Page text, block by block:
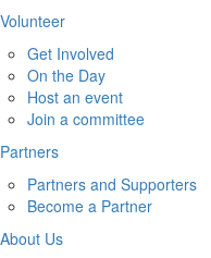
Volunteer
Get Involved
On the Day
Host an event
Join a committee
Partners
Partners and Supporters
Become a Partner
About Us